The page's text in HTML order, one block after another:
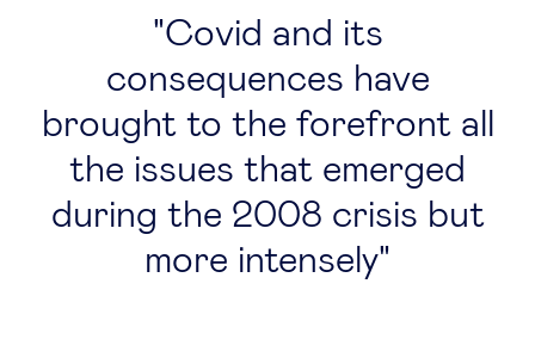
Covid and its
consequences have
brought to the forefront all
the issues that emerged
during the 2008 crisis but
more intensely